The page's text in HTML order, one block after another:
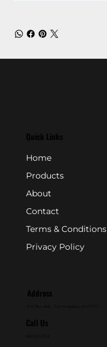
Quick Links
Home
Products
About
Contact
Terms & Conditions
Privacy Policy
Address
Call Us